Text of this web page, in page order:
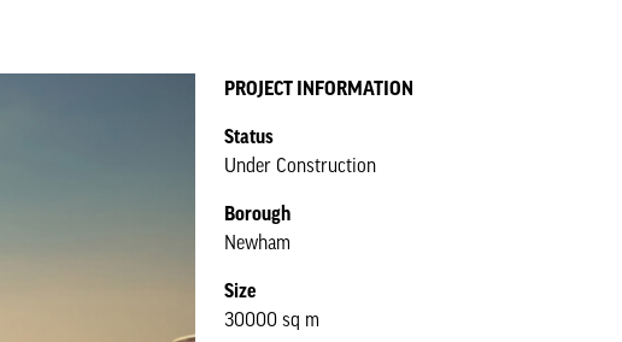
PROJECT INFORMATION
Status
Under Construction
Borough
Newham
Size
30000 sq m